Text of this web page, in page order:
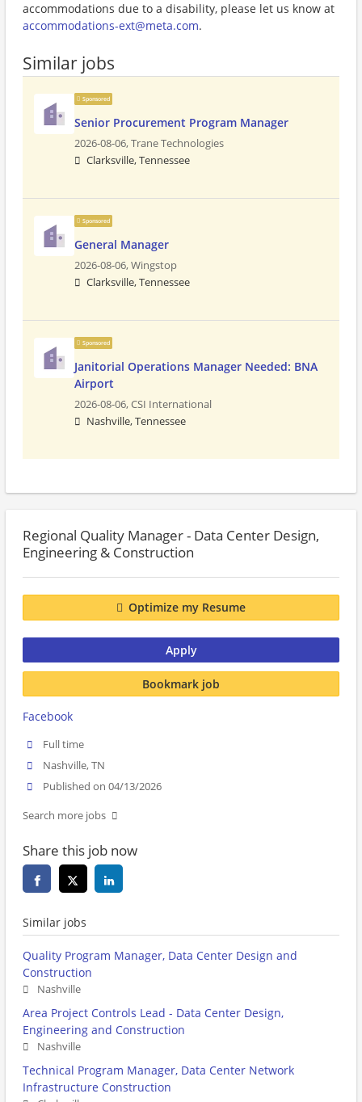
accommodations due to a disability, please let us know at
accommodations-ext@meta.com.
Similar jobs
Sponsored
Senior Procurement Program Manager
2026-08-06,Trane Technologies
Clarksville, Tennessee
Sponsored
General Manager
2026-08-06,Wingstop
Clarksville, Tennessee
Sponsored
Janitorial Operations Manager Needed: BNA
Airport
2026-08-06,CSI International
Nashville, Tennessee
Regional Quality Manager - Data Center Design,
Engineering & Construction
Optimize my Resume
Apply
Bookmark job
Facebook
Full time
Nashville, TN
Published on 04/13/2026
Search more jobs
Share this job now
Similar jobs
Quality Program Manager, Data Center Design and
Construction
Nashville
Area Project Controls Lead - Data Center Design,
Engineering and Construction
Nashville
Technical Program Manager, Data Center Network
Infrastructure Construction